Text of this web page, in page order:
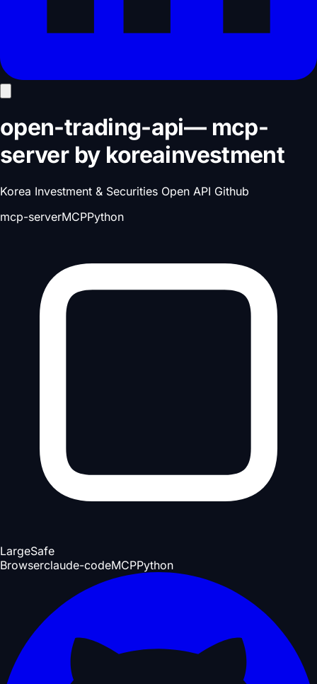
open-trading-api— mcp-
serverby koreainvestment
Korea Investment & Securities Open API Github
mcp-serverMCPPython
LargeSafe
Browserclaude-codeMCPPython